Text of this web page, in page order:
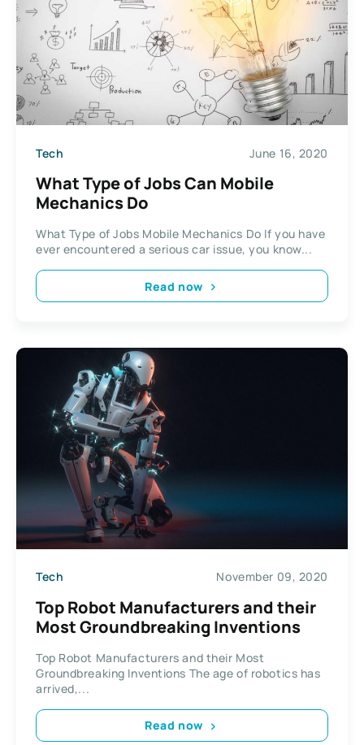
Tech June 16, 2020
What Type of Jobs Can Mobile
Mechanics Do
What Type of Jobs Mobile Mechanics Do If you have
ever encountered a serious car issue, you know...
Read now
Tech November 09, 2020
Top Robot Manufacturers and their
Most Groundbreaking Inventions
Top Robot Manufacturers and their Most
Groundbreaking Inventions The age of robotics has
arrived,...
Read now